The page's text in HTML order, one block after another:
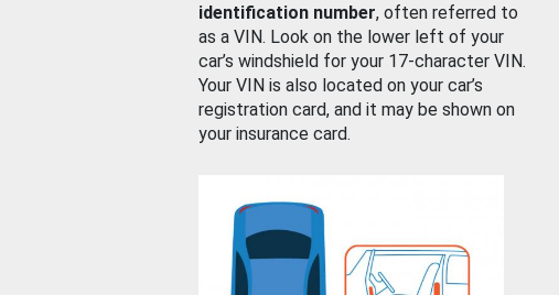
identification number, often referred to
as a VIN. Look on the lower left of your
car’s windshield for your 17-character VIN.
Your VIN is also located on your car’s
registration card, and it may be shown on
your insurance card.